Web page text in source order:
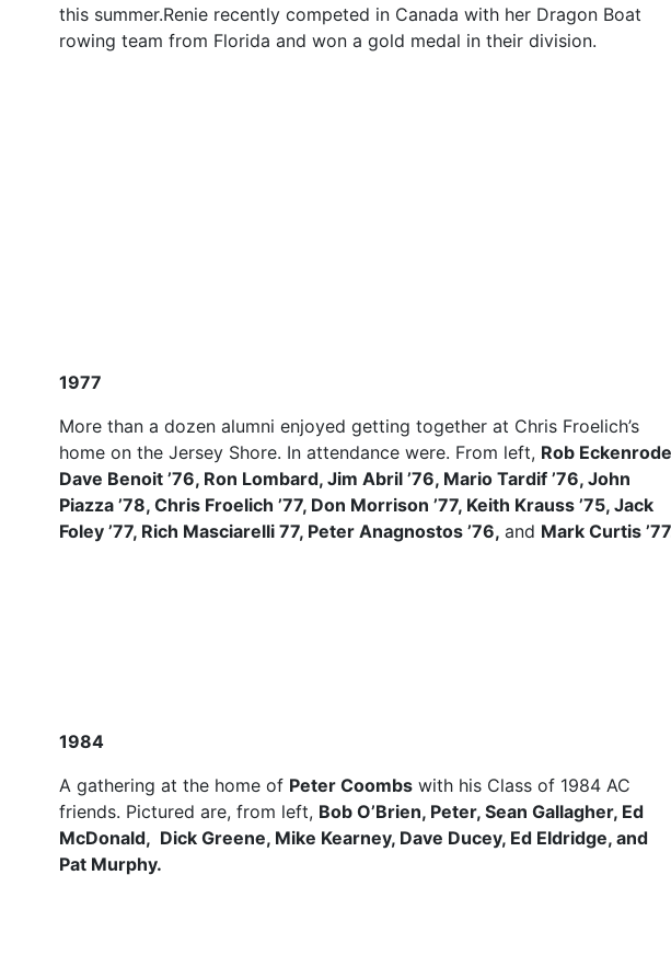
this summer.Renie recently competed in Canada with her Dragon Boat
rowing team from Florida and won a gold medal in their division.
1977
More than a dozen alumni enjoyed getting together at Chris Froelich’s
home on the Jersey Shore. In attendance were. From left, Rob
Dave Benoit ’76, Ron Lombard, Jim Abril ’76, Mario Tardif ’76, John
Piazza ’78, Chris Froelich ’77, Don Morrison ’77, Keith Krauss ’75, Jack
Foley ’77, Rich Masciarelli 77, Peter Anagnostos ’76, and Mark Curtis
1984
A gathering at the home of Peter Coombswith his Class of 1984 AC
friends. Pictured are, from left, Bob O’Brien, Peter, Sean Gallagher, Ed
McDonald, Dick Greene, Mike Kearney, Dave Ducey, Ed Eldridge, and
Pat Murphy.